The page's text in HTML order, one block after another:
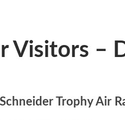
Visitors –
Trophy Air